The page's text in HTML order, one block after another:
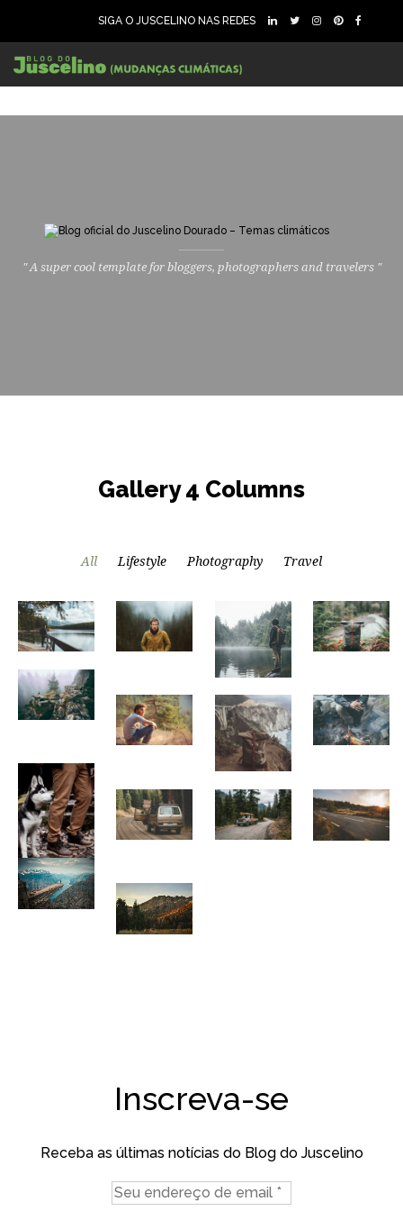
SIGA O JUSCELINO NAS REDES
" A super cool template for bloggers, photographers and travelers "
Gallery 4 Columns
All Lifestyle Photography Travel
Inscreva-se
Receba as últimas notícias do Blog do Juscelino